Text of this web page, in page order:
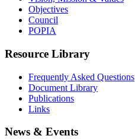
Objectives
Council
POPIA
Resource Library
Frequently Asked Questions
Document Library
Publications
Links
News & Events